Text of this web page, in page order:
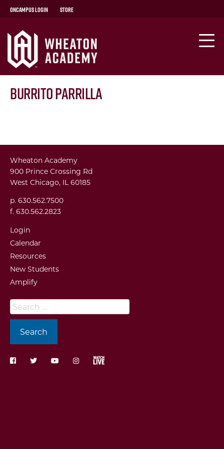
OnCampus Login Store
Burrito Parrilla
Wheaton Academy
900 Prince Crossing Rd
West Chicago, IL 60185
p. 630.562.7500
f. 630.562.2823
Login
Calendar
Resources
New Students
Amplify